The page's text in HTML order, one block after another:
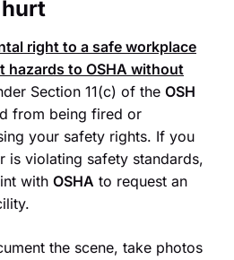
right to a safe workplace
hazards to OSHA without
Section 11(c) of the OSH
from being fired or
your safety rights. If you
is violating safety standards,
with OSHA to request an
the scene, take photos